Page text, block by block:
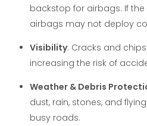
backstop for airbags. If
airbags may not deploy
Visibility: Cracks and
increasing the risk of
Weather & Debris
dust, rain, stones, and
busy roads.